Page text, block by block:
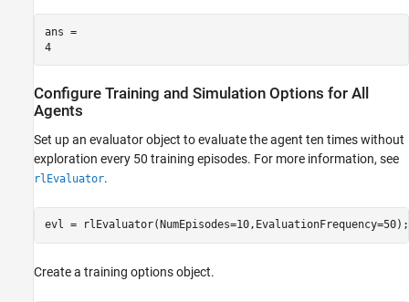
ans =
4
Configure Training and Simulation Options for All
Agents
Set up an evaluator object to evaluate the agent ten times without
exploration every 50 training episodes. For more information, see
rlEvaluator.
evl = rlEvaluator(NumEpisodes=10,EvaluationFrequency=50);
Create a training options object.